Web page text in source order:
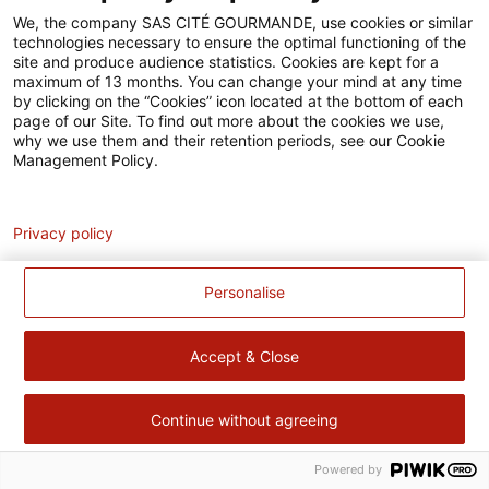
Accessibilité
Contact
Pour votre santé, évitez de manger trop gras, trop sucré, trop
salé – www.mangerbouger.fr
We, the company SAS CITÉ GOURMANDE, use cookies or similar
technologies necessary to ensure the optimal functioning of the
site and produce audience statistics. Cookies are kept for a
maximum of 13 months. You can change your mind at any time
by clicking on the “Cookies” icon located at the bottom of each
page of our Site. To find out more about the cookies we use,
why we use them and their retention periods, see our Cookie
Management Policy.
Personalise
Accept & Close
Continue without agreeing
Privacy policy
Powered by